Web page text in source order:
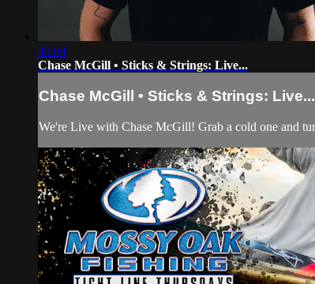
49:04
Chase McGill • Sticks & Strings: Live...
Chase McGill • Sticks & Strings: Live...
We're Live with Chase McGill! Grab a cold one and